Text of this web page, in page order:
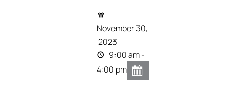
November 30,
2023
9:00 am -
4:00 pm